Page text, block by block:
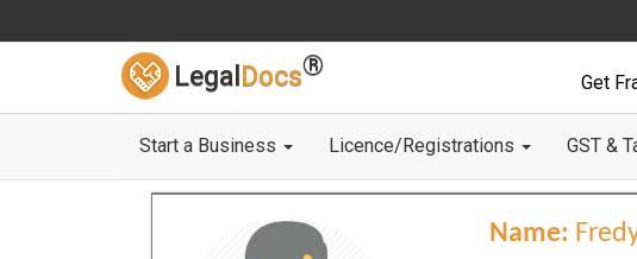
Legal Docs®
Get
Start a Business Licence/Registrations GST &
Name: